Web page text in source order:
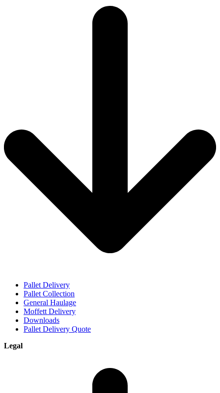
Pallet Delivery
Pallet Collection
General Haulage
Moffett Delivery
Downloads
Pallet Delivery Quote
Legal